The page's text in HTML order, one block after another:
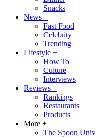
Snacks
News +
Fast Food
Celebrity
Trending
Lifestyle +
How To
Culture
Interviews
Reviews +
Rankings
Restaurants
Products
More +
The Spoon